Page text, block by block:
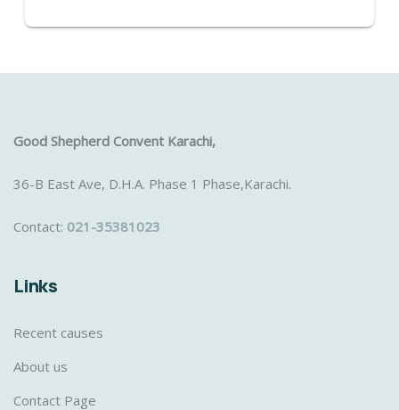
Good Shepherd Convent Karachi,
36-B East Ave, D.H.A. Phase 1 Phase,Karachi.
Contact: 021-35381023
Links
Recent causes
About us
Contact Page